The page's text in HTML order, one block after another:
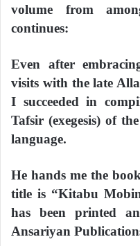
volume from
continues:
Even after
visits with the late
I succeeded in
Tafsir (exegesis) of
language.
He hands me the
title is “Kitabu
has been printed
Ansariyan